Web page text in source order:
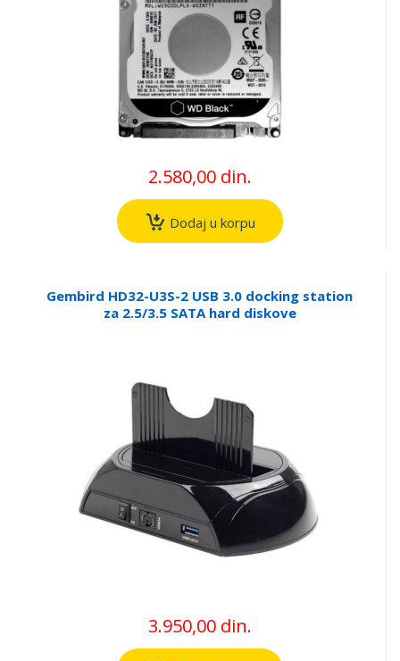
2.580,00 din.
Dodaj u korpu
Gembird HD32-U3S-2 USB 3.0 docking station
za 2.5/3.5 SATA hard diskove
3.950,00 din.